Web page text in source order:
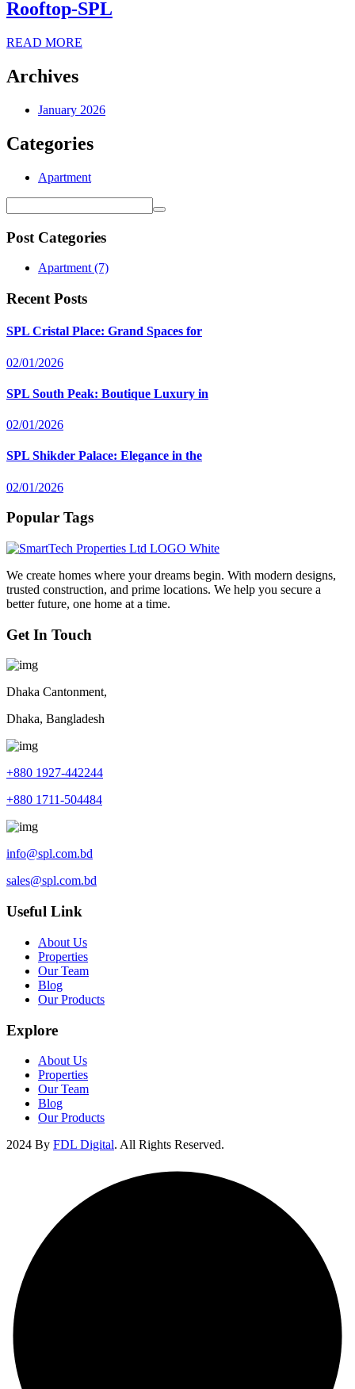
Rooftop-SPL
READ MORE
Archives
January 2026
Categories
Apartment
Post Categories
Apartment (7)
Recent Posts
SPL Cristal Place: Grand Spaces for
02/01/2026
SPL South Peak: Boutique Luxury in
02/01/2026
SPL Shikder Palace: Elegance in the
02/01/2026
Popular Tags
We create homes where your dreams begin. With modern designs,
trusted construction, and prime locations. We help you secure a
better future, one home at a time.
Get In Touch
Dhaka Cantonment,
Dhaka, Bangladesh
+880 1927-442244
+880 1711-504484
info@spl.com.bd
sales@spl.com.bd
Useful Link
About Us
Properties
Our Team
Blog
Our Products
Explore
About Us
Properties
Our Team
Blog
Our Products
2024 By FDL Digital. All Rights Reserved.